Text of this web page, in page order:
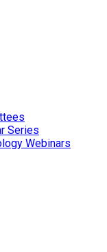
Series
Webinars